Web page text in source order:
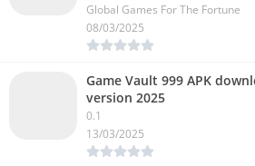
Global Games For The Fortune
08/03/2025
Game Vault 999 APK
version 2025
0.1
13/03/2025